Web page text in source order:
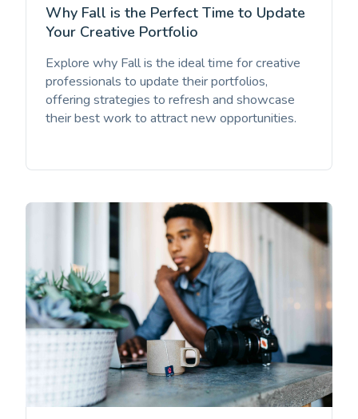
Why Fall is the Perfect Time to Update
Your Creative Portfolio
Explore why Fall is the ideal time for creative
professionals to update their portfolios,
offering strategies to refresh and showcase
their best work to attract new opportunities.